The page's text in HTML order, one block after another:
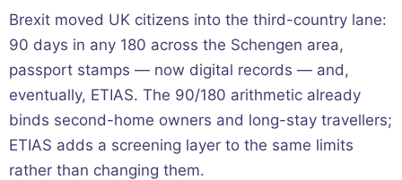
Brexit moved UK citizens into the third-country lane:
90 days in any 180 across the Schengen area,
passport stamps — now digital records — and,
eventually, ETIAS. The 90/180 arithmetic already
binds second-home owners and long-stay travellers;
ETIAS adds a screening layer to the same limits
rather than changing them.